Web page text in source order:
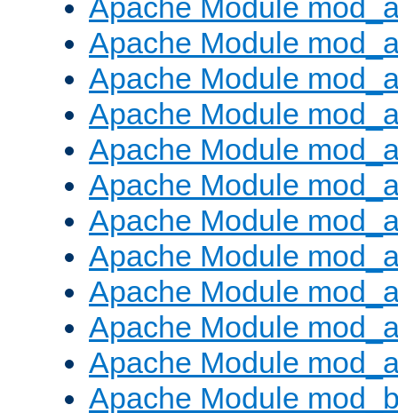
Apache Module
Apache Module
Apache Module
Apache Module
Apache Module
Apache Module
Apache Module
Apache Module
Apache Module
Apache Module
Apache Module
Apache Module